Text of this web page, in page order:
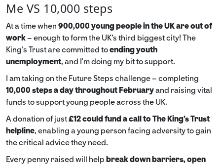
Me VS 10,000 steps
At a time when 900,000 young people in the UK are out of
work– enough to form the UK’s third biggest city! The
King’s Trust are committed toending youth
unemployment, and I’m doing my bit to support.
I am taking on the Future Steps challenge – completing
10,000 steps a day throughout Februaryand raising vital
funds to support young people across the UK.
A donation of just£12 could fund a call to The King's Trust
helpline, enabling a young person facing adversity to gain
the critical advice they need.
Every penny raised will help break down barriers, open